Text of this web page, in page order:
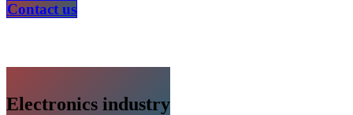
Contact us
Electronics industry